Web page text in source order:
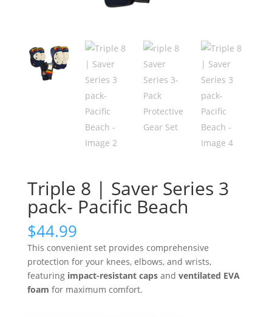
Triple 8 | Saver Series 3
pack- Pacific Beach
$44.99
This convenient set provides comprehensive
protection for your knees, elbows, and wrists,
featuring impact-resistant capsand ventilated EVA
foam for maximum comfort.